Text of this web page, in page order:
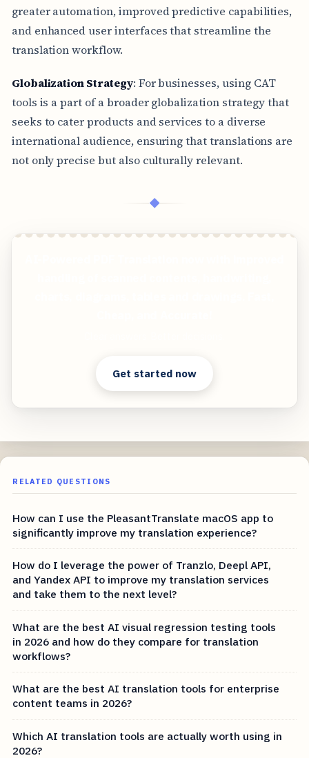
greater automation, improved predictive capabilities,
and enhanced user interfaces that streamline the
translation workflow.
Globalization Strategy: For businesses, using CAT
tools is a part of a broader globalization strategy that
seeks to cater products and services to a diverse
international audience, ensuring that translations are
not only precise but also culturally relevant.
◆
Get started now
RELATED QUESTIONS
How can I use the PleasantTranslate macOS app to
significantly improve my translation experience?
How do I leverage the power of Tranzlo, Deepl API,
and Yandex API to improve my translation services
and take them to the next level?
What are the best AI visual regression testing tools
in 2026 and how do they compare for translation
workflows?
What are the best AI translation tools for enterprise
content teams in 2026?
Which AI translation tools are actually worth using in
2026?